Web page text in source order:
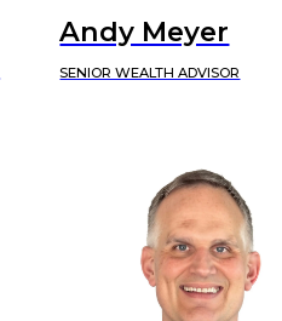
Andy Meyer
SENIOR WEALTH ADVISOR